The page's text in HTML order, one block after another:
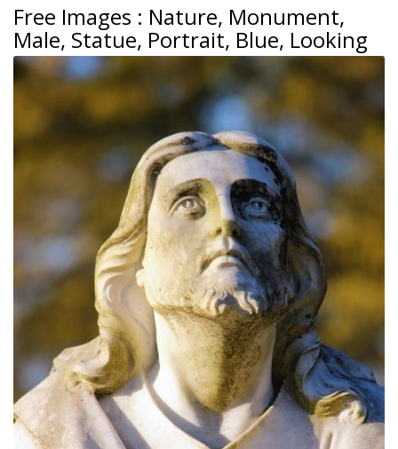
Free Images : Nature, Monument,
Male, Statue, Portrait, Blue, Looking